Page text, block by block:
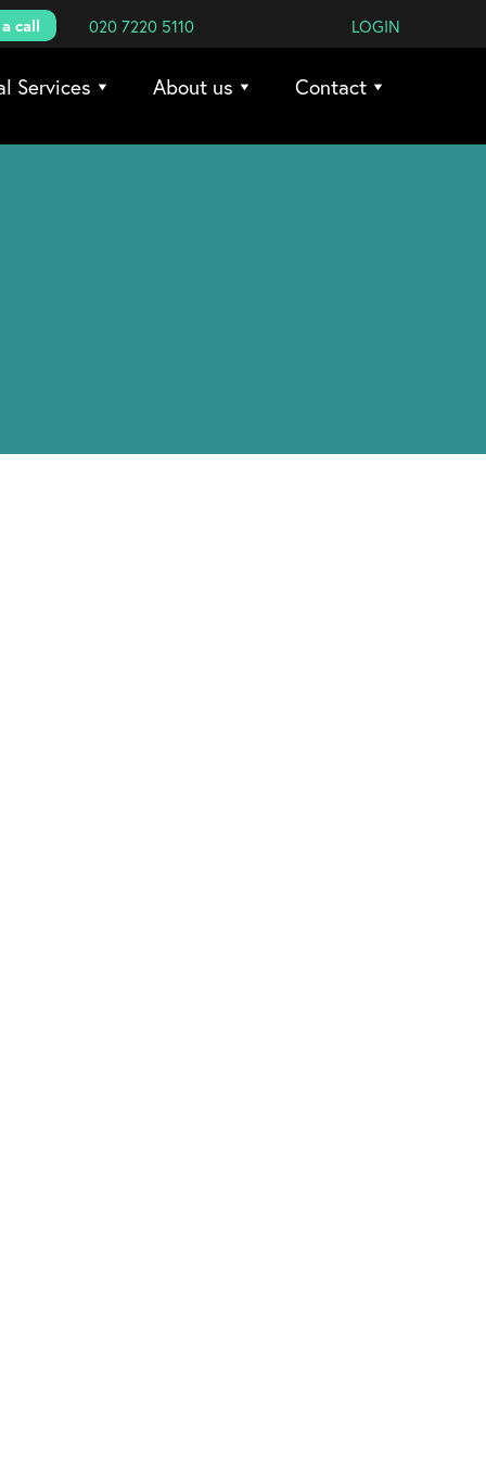
call 020 7220 5110 LOGIN
Services About us Contact